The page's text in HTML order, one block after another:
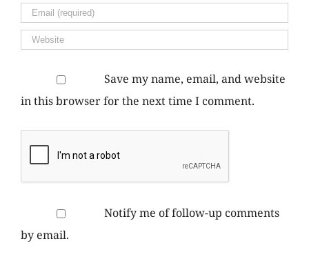
Save my name, email, and website
in this browser for the next time I comment.
Notify me of follow-up comments
by email.